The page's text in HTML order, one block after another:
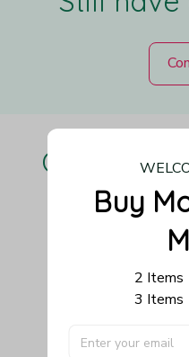
Our
Be the first
Buy
2
3 Items